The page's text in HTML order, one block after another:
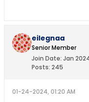
eilegnaa
Senior Member
Join Date: Jan
Posts: 245
01-24-2024, 01:20 AM